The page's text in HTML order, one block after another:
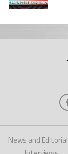
News and Editorial